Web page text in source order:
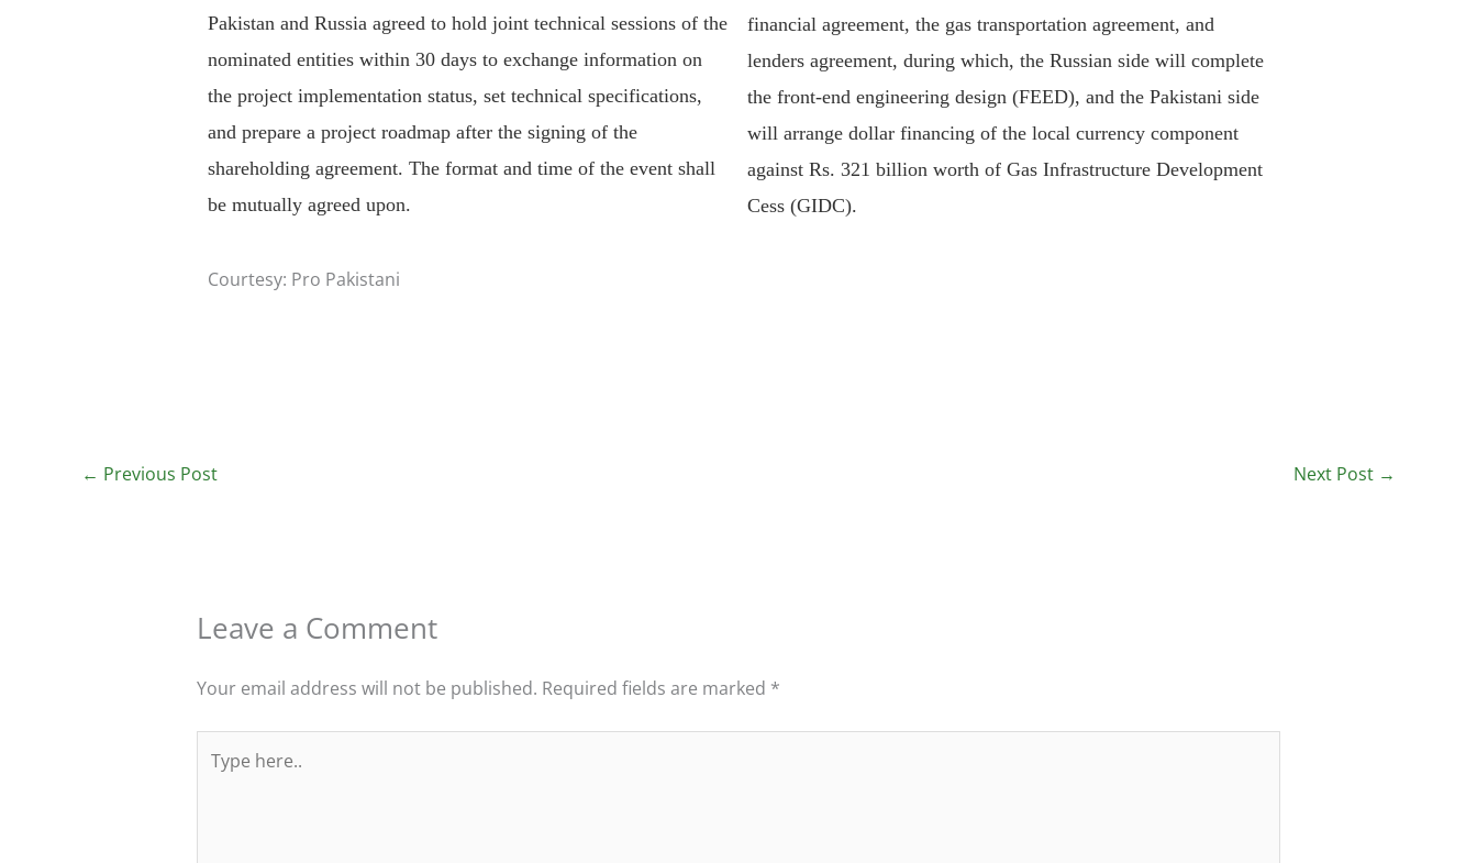
Pakistan and Russia agreed to hold joint technical sessions of the
nominated entities within 30 days to exchange information on
the project implementation status, set technical specifications,
and prepare a project roadmap after the signing of the
shareholding agreement. The format and time of the event shall
be mutually agreed upon.
financial agreement, the gas transportation agreement, and
lenders agreement, during which, the Russian side will complete
the front-end engineering design (FEED), and the Pakistani side
will arrange dollar financing of the local currency component
against Rs. 321 billion worth of Gas Infrastructure Development
Cess (GIDC).
Courtesy: Pro Pakistani
← Previous Post Next Post →
Leave a Comment
Your email address will not be published. Required fields are marked *
here..